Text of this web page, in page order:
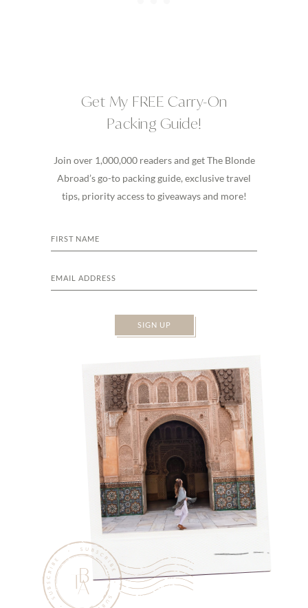
Get My FREE Carry-On
Packing Guide!
Join over 1,000,000 readers and get The Blonde
Abroad’s go-to packing guide, exclusive travel
tips, priority access to giveaways and more!
SIGN UP